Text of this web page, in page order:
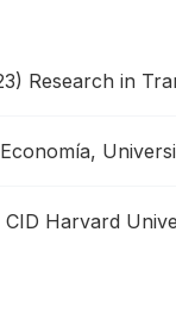
Research in
CID Harvard